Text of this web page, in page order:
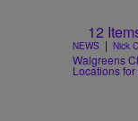
12
NEWS | Nick
Walgreens
Locations